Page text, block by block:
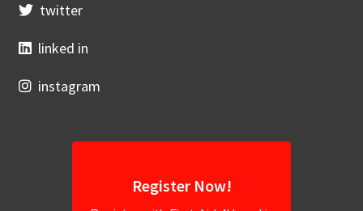
twitter
linked in
instagram
Register Now!